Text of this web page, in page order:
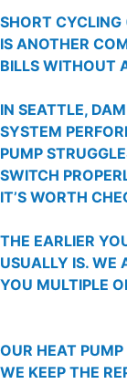
SHORT
IS ANOTHER
BILLS WITHOUT
IN SEATTLE,
SYSTEM
PUMP
SWITCH
IT’S WORTH
THE EARLIER
USUALLY IS. WE
YOU MULTIPLE
OUR HEAT PUMP
WE KEEP THE